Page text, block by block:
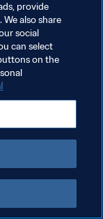
provide
also share
social
can select
on the